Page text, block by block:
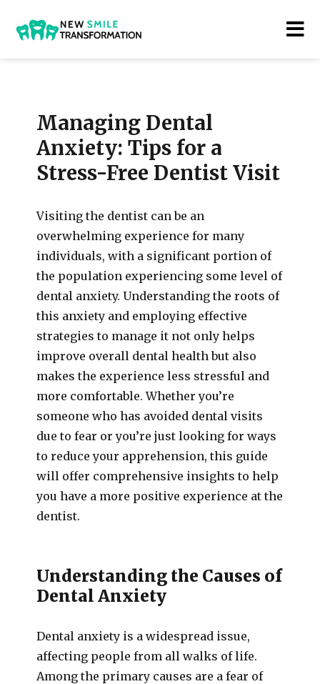
Managing Dental
Anxiety: Tips for a
Stress-Free Dentist Visit
Visiting the dentist can be an
overwhelming experience for many
individuals, with a significant portion of
the population experiencing some level of
dental anxiety. Understanding the roots of
this anxiety and employing effective
strategies to manage it not only helps
improve overall dental health but also
makes the experience less stressful and
more comfortable. Whether you’re
someone who has avoided dental visits
due to fear or you’re just looking for ways
to reduce your apprehension, this guide
will offer comprehensive insights to help
you have a more positive experience at the
dentist.
Understanding the Causes of
Dental Anxiety
Dental anxiety is a widespread issue,
affecting people from all walks of life.
Among the primary causes are a fear of